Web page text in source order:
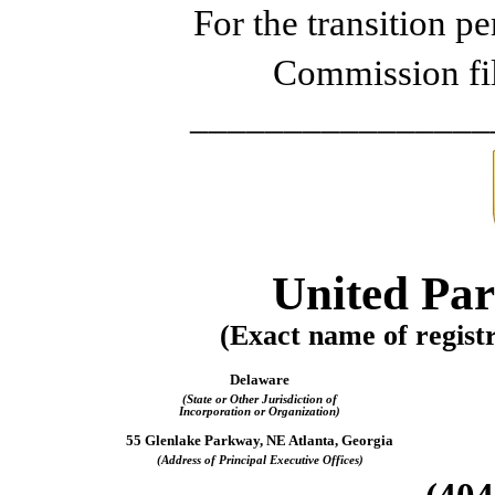
For the
Commission
United
(Exact name of
Delaware
(State or Other Jurisdiction of
Incorporation or Organization)
55 Glenlake Parkway, NE Atlanta, Georgia
(Address of Principal Executive Offices)